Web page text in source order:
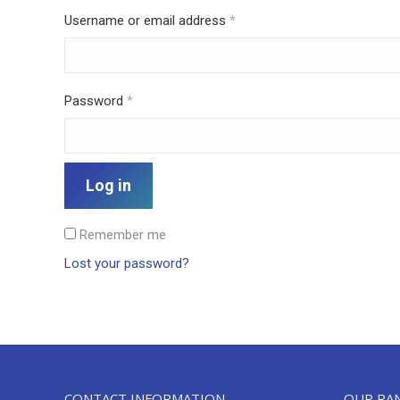
Username or email address *Required
Password *Required
Log in
Remember me
Lost your password?